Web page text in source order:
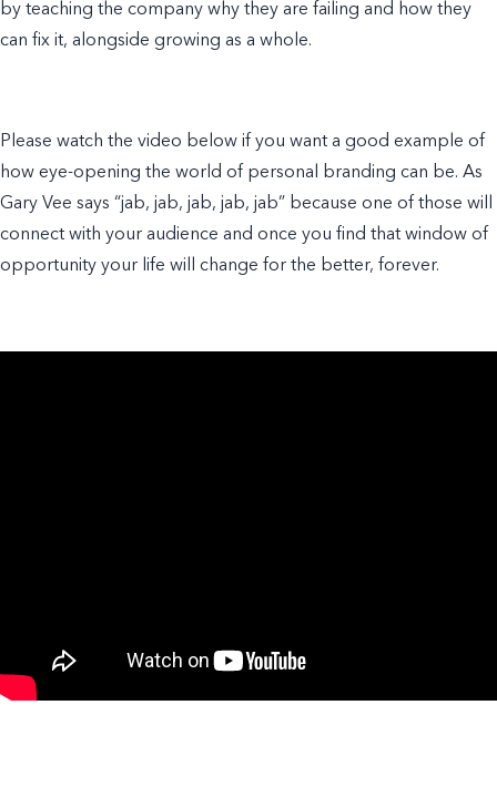
by teaching the company why they are failing and how they
can fix it, alongside growing as a whole.
Please watch the video below if you want a good example of
how eye-opening the world of personal branding can be. As
Gary Vee says “jab, jab, jab, jab, jab” because one of those will
connect with your audience and once you find that window of
opportunity your life will change for the better, forever.